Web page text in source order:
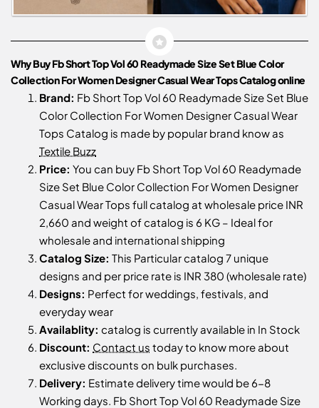
Why Buy Fb Short Top Vol 60 Readymade Size Set Blue Color
Collection For Women Designer Casual Wear Tops Catalog online
Brand: Fb Short Top Vol 60 Readymade Size Set Blue
Color Collection For Women Designer Casual Wear
Tops Catalog is made by popular brand know as
Textile Buzz
Price: You can buy Fb Short Top Vol 60 Readymade
Size Set Blue Color Collection For Women Designer
Casual Wear Tops full catalog at wholesale price INR
2,660 and weight of catalog is 6 KG – Ideal for
wholesale and international shipping
Catalog Size: This Particular catalog 7 unique
designs and per price rate is INR 380 (wholesale rate)
Designs: Perfect for weddings, festivals, and
everyday wear
Availablity: catalog is currently available in In Stock
Discount: Contact us today to know more about
exclusive discounts on bulk purchases.
Delivery: Estimate delivery time would be 6-8
Working days. Fb Short Top Vol 60 Readymade Size